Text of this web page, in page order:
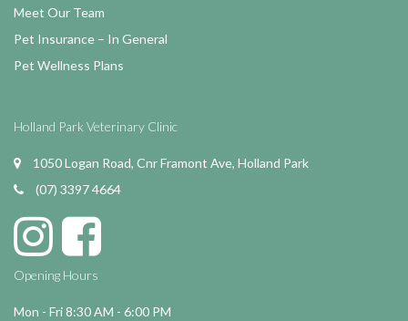
Meet Our Team
Pet Insurance – In General
Pet Wellness Plans
Holland Park Veterinary Clinic
1050 Logan Road, Cnr Framont Ave, Holland Park
(07) 3397 4664
Opening Hours
Mon - Fri 8:30 AM - 6:00 PM